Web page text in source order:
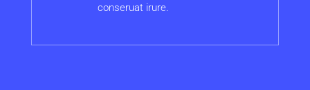
conseruat irure.